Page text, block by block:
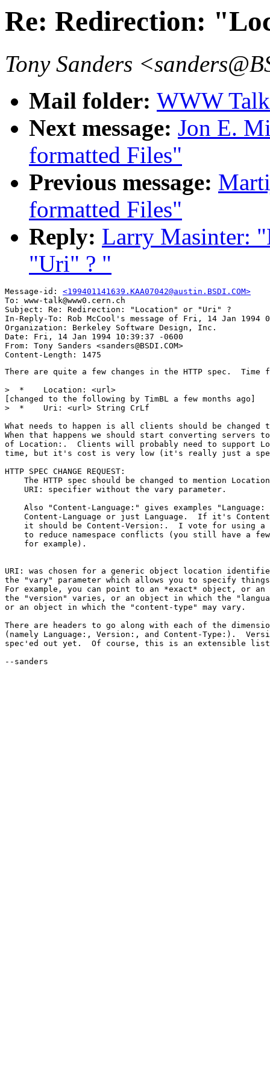
Re: Redirection:
Tony Sanders
Mail folder: WWW
Next message: Jon E.
formatted Files"
Previous message:
formatted Files"
Reply: Larry Masinter:
"Uri" ? "
Message-id: <199401141639.KAA07042@austin.BSDI.COM>
To: www-talk@www0.cern.ch
Subject: Re: Redirection: "Location" or "Uri" ?
In-Reply-To: Rob McCool's message of Fri, 14 Jan 1994
Organization: Berkeley Software Design, Inc.
Date: Fri, 14 Jan 1994 10:39:37 -0600
From: Tony Sanders <sanders@BSDI.COM>
There are quite a few changes in the HTTP spec.
>  * 	Location: <url>
[changed to the following by TimBL a few months ago]
>  * 	Uri: <url> String CrLf
What needs to happen is all clients should be changed
When that happens we should start converting servers
of Location:.  Clients will probably need to support
time, but it's cost is very low (it's really just a
HTTP SPEC CHANGE REQUEST:
The HTTP spec should be changed to mention
    URI: specifier without the vary parameter.
Also "Content-Language:" gives examples "Language:
Content-Language or just Language.  If it's
it should be Content-Version:.  I vote for using a
to reduce namespace conflicts (you still have a
    for example).
URI: was chosen for a generic object location
the "vary" parameter which allows you to specify
For example, you can point to an *exact* object, or
the "version" varies, or an object in which the
or an object in which the "content-type" may vary.
There are headers to go along with each of the
(namely Language:, Version:, and Content-Type:).
spec'ed out yet.  Of course, this is an extensible
--sanders